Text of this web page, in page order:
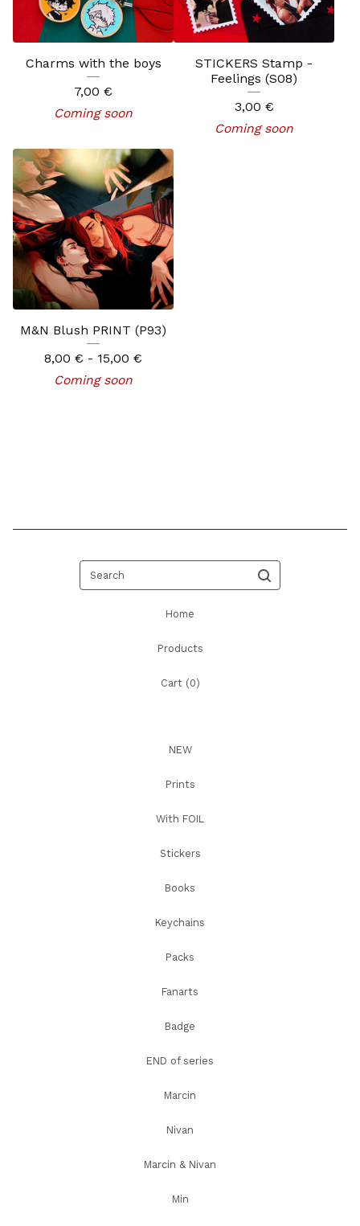
Charms with the boys
7,00 €
Coming soon
STICKERS Stamp -
Feelings (S08)
3,00 €
Coming soon
M&N Blush PRINT (P93)
8,00 € - 15,00 €
Coming soon
Search
Home
Products
Cart (0)
NEW
Prints
With FOIL
Stickers
Books
Keychains
Packs
Fanarts
Badge
END of series
Marcin
Nivan
Marcin & Nivan
Min